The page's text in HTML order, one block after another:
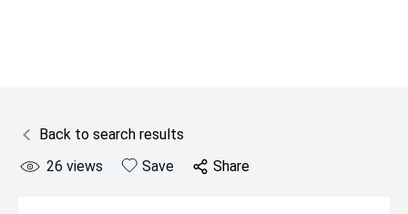
Back to search results
26 views Save Share